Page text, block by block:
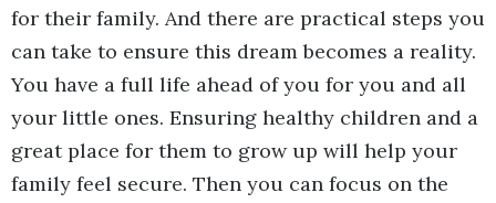
for their family. And there are practical steps you
can take to ensure this dream becomes a reality.
You have a full life ahead of you for you and all
your little ones. Ensuring healthy children and a
great place for them to grow up will help your
family feel secure. Then you can focus on the